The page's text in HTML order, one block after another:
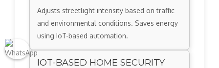
Adjusts streetlight intensity based on traffic
and environmental conditions. Saves energy
using IoT-based automation.
IOT-BASED HOME SECURITY